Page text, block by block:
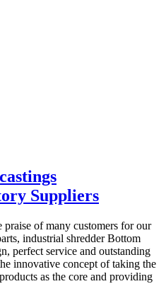
Suppliers
of many customers for our
industrial shredder Bottom
perfect service and outstanding
innovative concept of taking the
as the core and providing